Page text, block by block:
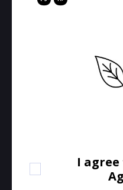
I